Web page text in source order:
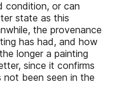
condition, or can
state as this
the provenance
has had, and how
longer a painting
since it confirms
been seen in the